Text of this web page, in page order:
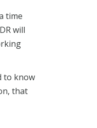
time
will
to know
that